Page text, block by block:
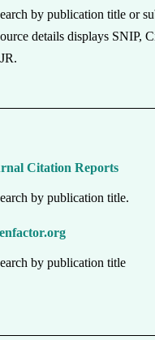
by publication title or
details displays SNIP,
Citation Reports
by publication title.
by publication title